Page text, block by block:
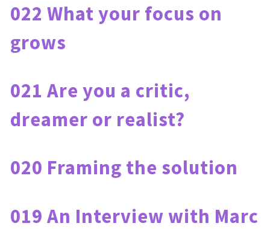
022 What your focus on
grows
021 Are you a critic,
dreamer or realist?
020 Framing the solution
019 An Interview with Marc